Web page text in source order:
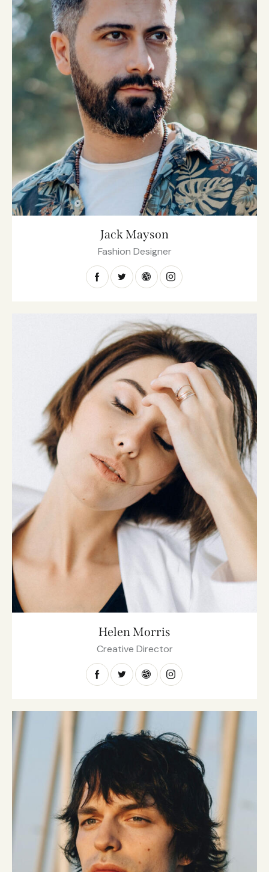
Jack Mayson
Fashion Designer
Helen Morris
Creative Director